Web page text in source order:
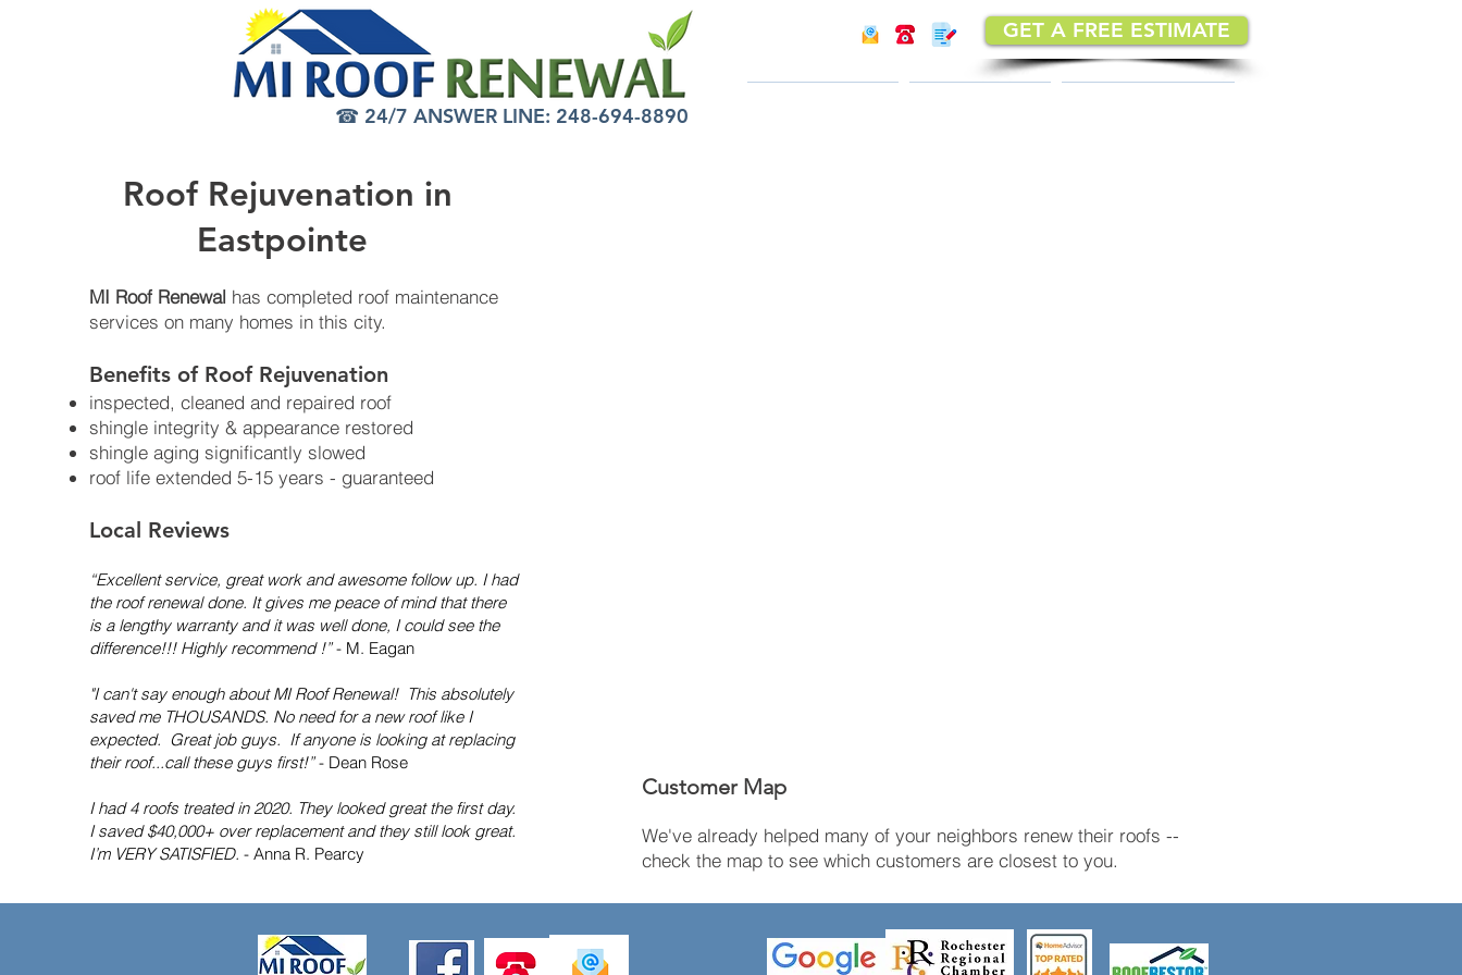
☎ 24/7 ANSWER LINE: 248-694-8890
GET A FREE ESTIMATE
Roof Rejuvenation in
Eastpointe
MI Roof Renewal has completed roof maintenance
services on many homes in this city.
Benefits of Roof Rejuvenation​
inspected, cleaned and repaired roof
shingle integrity & appearance restored
shingle aging significantly slowed
roof life extended 5-15 years - guaranteed
Local Reviews
“Excellent service, great work and awesome follow up. I had
the roof renewal done. It gives me peace of mind that there
is a lengthy warranty and it was well done, I could see the
difference!!! Highly recommend !”- M. Eagan
"I can't say enough about MI Roof Renewal! This absolutely
saved me THOUSANDS. No need for a new roof like I
expected. Great job guys. If anyone is looking at replacing
their roof...call these guys first!”- Dean Rose
I had 4 roofs treated in 2020. They looked great the first day.
I saved $40,000+ over replacement and they still look great.
I’m VERY SATISFIED. - Anna R. Pearcy
Customer Map
We've already helped many of your neighbors renew their roofs --
check the map to see which customers are closest to you.